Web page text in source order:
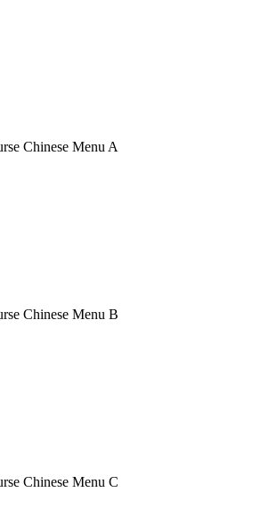
Chinese Menu A
Chinese Menu B
Chinese Menu C